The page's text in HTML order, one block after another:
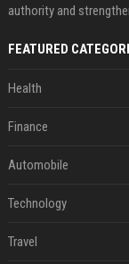
authority and
FEATURED
Health
Finance
Automobile
Technology
Travel